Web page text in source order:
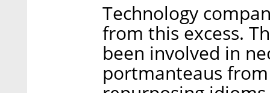
Technology
from this excess.
been involved in
portmanteaus